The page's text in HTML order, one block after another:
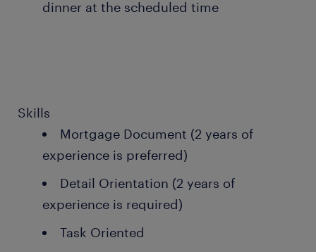
dinner at the scheduled time
Skills
Mortgage Document (2 years of
experience is preferred)
Detail Orientation (2 years of
experience is required)
Task Oriented